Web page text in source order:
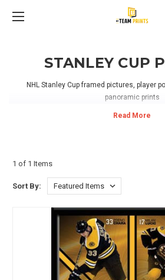
STANLEY CUP
NHL Stanley Cup framed pictures, player
panoramic prints
1 of 1 Items
Sort By: